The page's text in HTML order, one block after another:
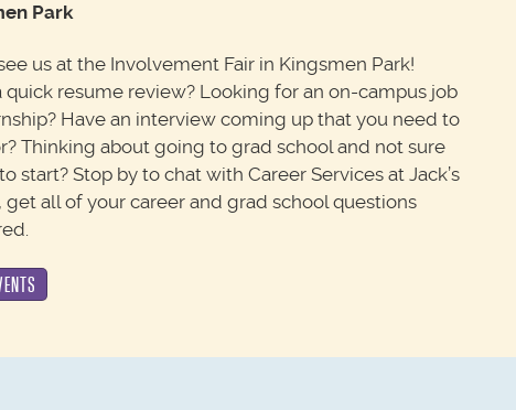
Park
us at the Involvement Fair in Kingsmen Park!
quick resume review? Looking for an on-campus job
Have an interview coming up that you need to
Thinking about going to grad school and not sure
start? Stop by to chat with Career Services at Jack’s
get all of your career and grad school questions